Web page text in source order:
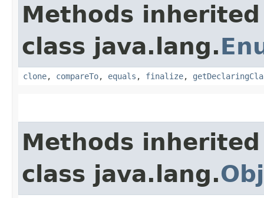
Methods
class java.lang.
clone, compareTo, equals , finalize,
Methods
class java.lang.